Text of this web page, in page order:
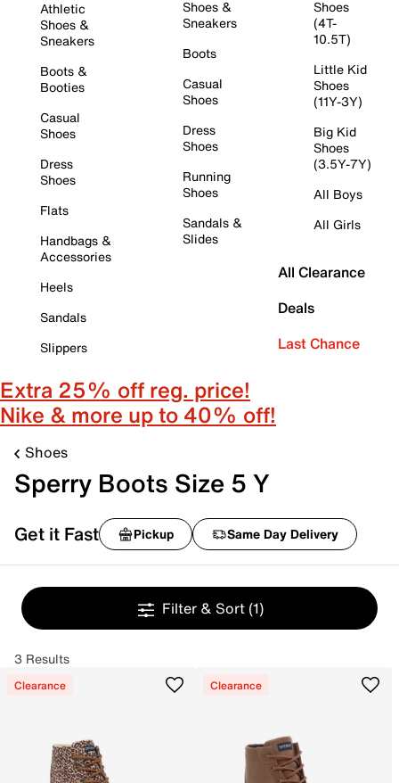
Athletic
Shoes &
Sneakers
Boots &
Booties
Casual
Shoes
Dress
Shoes
Flats
Handbags &
Accessories
Heels
Sandals
Slippers
Shoes &
Sneakers
Boots
Casual
Shoes
Dress
Shoes
Running
Shoes
Sandals &
Slides
Shoes
(4T-
10.5T)
Little Kid
Shoes
(11Y-3Y)
Big Kid
Shoes
(3.5Y-7Y)
All Boys
All Girls
All Clearance
Deals
Last Chance
Extra 25% off reg. price!
Nike & more up to 40% off!
Shoes
Sperry Boots Size 5 Y
Get it Fast Pickup Same Day Delivery
Filter & Sort (1)
3 Results
Clearance Clearance